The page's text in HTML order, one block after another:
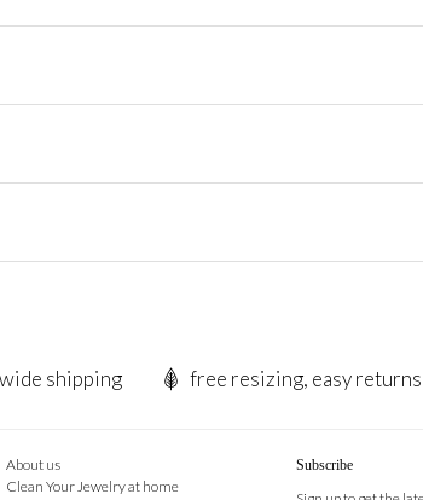
shipping free resizing, easy returns
About us
Clean Your Jewelry at home
Subscribe